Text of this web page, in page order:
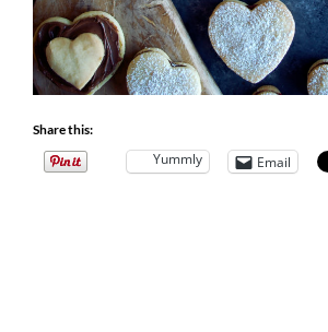
Share this:
Yummly Email